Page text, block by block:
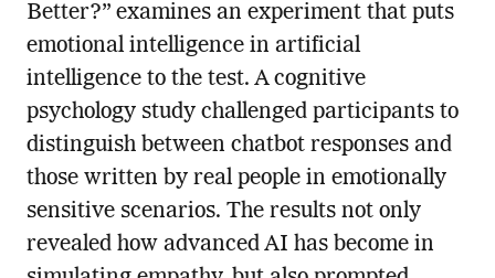
Better?” examines an experiment that puts
emotional intelligence in artificial
intelligence to the test. A cognitive
psychology study challenged participants to
distinguish between chatbot responses and
those written by real people in emotionally
sensitive scenarios. The results not only
revealed how advanced AI has become in